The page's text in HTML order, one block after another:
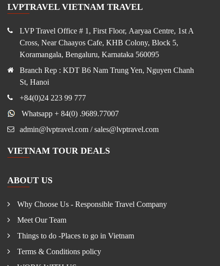
LVPTRAVEL VIETNAM TRAVEL
LVP Travel Office # 1, First Floor, Aaryaa Centre, 1st A
Cross, Near Chaayos Cafe, KHB Colony, Block 5,
Koramangala, Bengaluru, Karnataka 560095
Branch Rep : KDT B6 Nam Trung Yen, Nguyen Chanh
St, Hanoi
+84(0)24 223 99 777
Whatsapp + 84(0) .9689.77007
admin@lvptravel.com / sales@lvptravel.com
VIETNAM TOUR DEALS
ABOUT US
Why Choose Us - Responsible Travel Company
Meet Our Team
Things to do -Places to go in Vietnam
Terms & Conditions policy